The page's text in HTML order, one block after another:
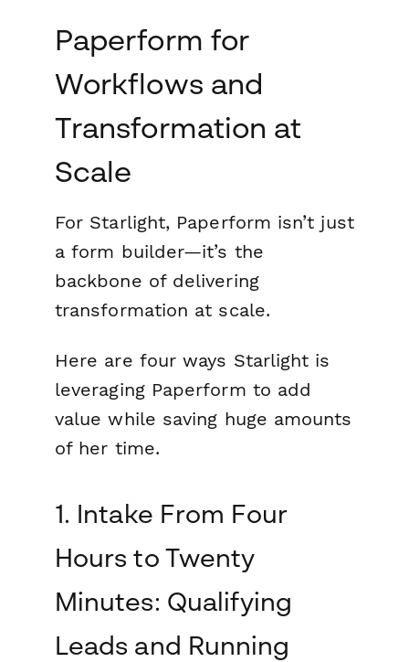
Paperform for
Workflows and
Transformation at
Scale
For Starlight, Paperform isn’t just
a form builder—it’s the
backbone of delivering
transformation at scale.
Here are four ways Starlight is
leveraging Paperform to add
value while saving huge amounts
of her time.
1. Intake From Four
Hours to Twenty
Minutes: Qualifying
Leads and Running